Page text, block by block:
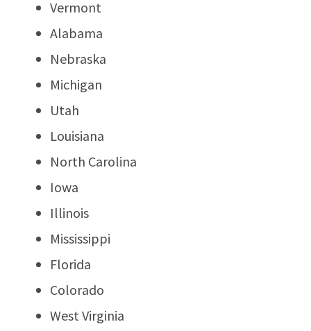
Vermont
Alabama
Nebraska
Michigan
Utah
Louisiana
North Carolina
Iowa
Illinois
Mississippi
Florida
Colorado
West Virginia